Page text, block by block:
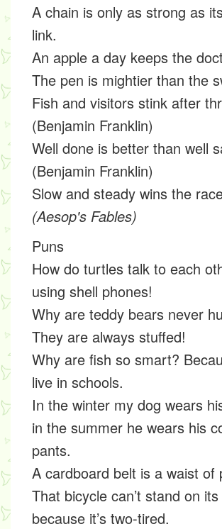
A chain is only as strong as
link.
An apple a day keeps the
The pen is mightier than the
Fish and visitors stink after
(Benjamin Franklin)
Well done is better than well
(Benjamin Franklin)
Slow and steady wins the
(Aesop's Fables)
Puns
How do turtles talk to each
using shell phones!
Why are teddy bears never
They are always stuffed!
Why are fish so smart?
live in schools.
In the winter my dog wears
in the summer he wears his
pants.
A cardboard belt is a waist of
That bicycle can’t stand on
because it’s two-tired.